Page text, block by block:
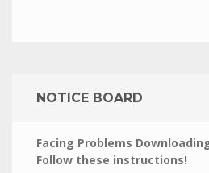
NOTICE BOARD
Facing Problems
Follow these instructions!